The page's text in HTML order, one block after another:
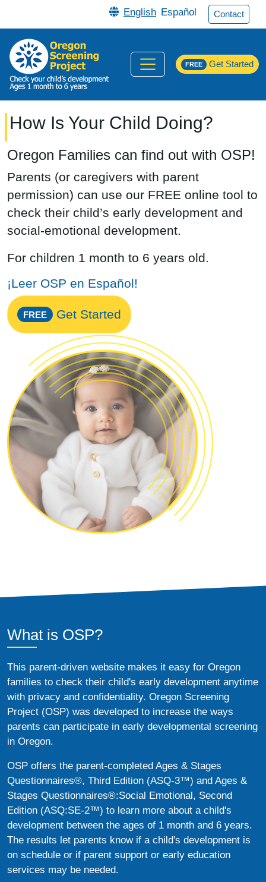
English Español Contact
FREE Get Started
How Is Your Child Doing?
Oregon Families can find out with OSP!
Parents (or caregivers with parent
permission) can use our FREE online tool to
check their child’s early development and
social-emotional development.
For children 1 month to 6 years old.
¡Leer OSP en Español!
FREE Get Started
What is OSP?
This parent-driven website makes it easy for Oregon
families to check their child's early development anytime
with privacy and confidentiality. Oregon Screening
Project (OSP) was developed to increase the ways
parents can participate in early developmental screening
in Oregon.
OSP offers the parent-completed Ages & Stages
Questionnaires®, Third Edition (ASQ-3™) and Ages &
Stages Questionnaires®:Social Emotional, Second
Edition (ASQ:SE-2™) to learn more about a child's
development between the ages of 1 month and 6 years.
The results let parents know if a child's development is
on schedule or if parent support or early education
services may be needed.